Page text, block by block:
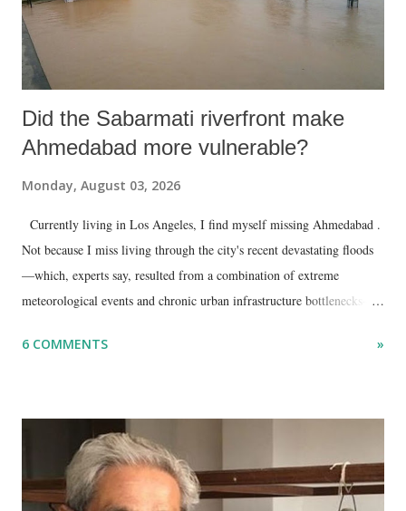
Did the Sabarmati riverfront make
Ahmedabad more vulnerable?
Monday, August 03, 2026
Currently living in Los Angeles, I find myself missing Ahmedabad .
Not because I miss living through the city's recent devastating floods
—which, experts say, resulted from a combination of extreme
meteorological events and chronic urban infrastructure bottlenecks—
disaster.
6 COMMENTS »